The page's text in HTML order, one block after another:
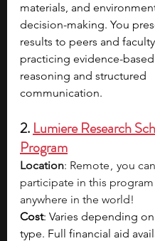
materials, and
decision-making. You
results to peers and
practicing evidence-based
reasoning and structured
communication.
2. Lumiere Research
Program
Location: Remote ,  you can
participate in this
anywhere in the world!
Cost: Varies depending
type. Full financial aid